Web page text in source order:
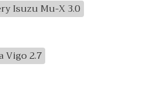
Isuzu Mu-X 3.0
Vigo 2.7